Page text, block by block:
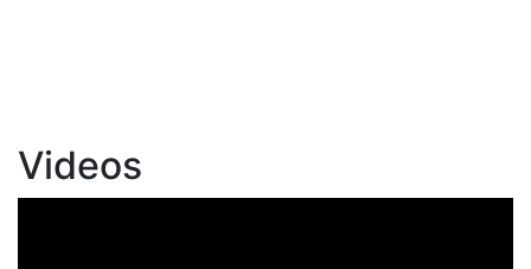
Videos